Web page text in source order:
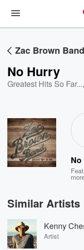
Zac Brown Band
No Hurry
Greatest Hits So Far...,
No
Similar Artists
Kenny
Artist